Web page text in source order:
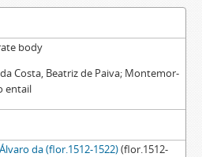
body
Costa, Beatriz de Paiva; Montemor-
entail
da (flor.1512-1522)(flor.1512-